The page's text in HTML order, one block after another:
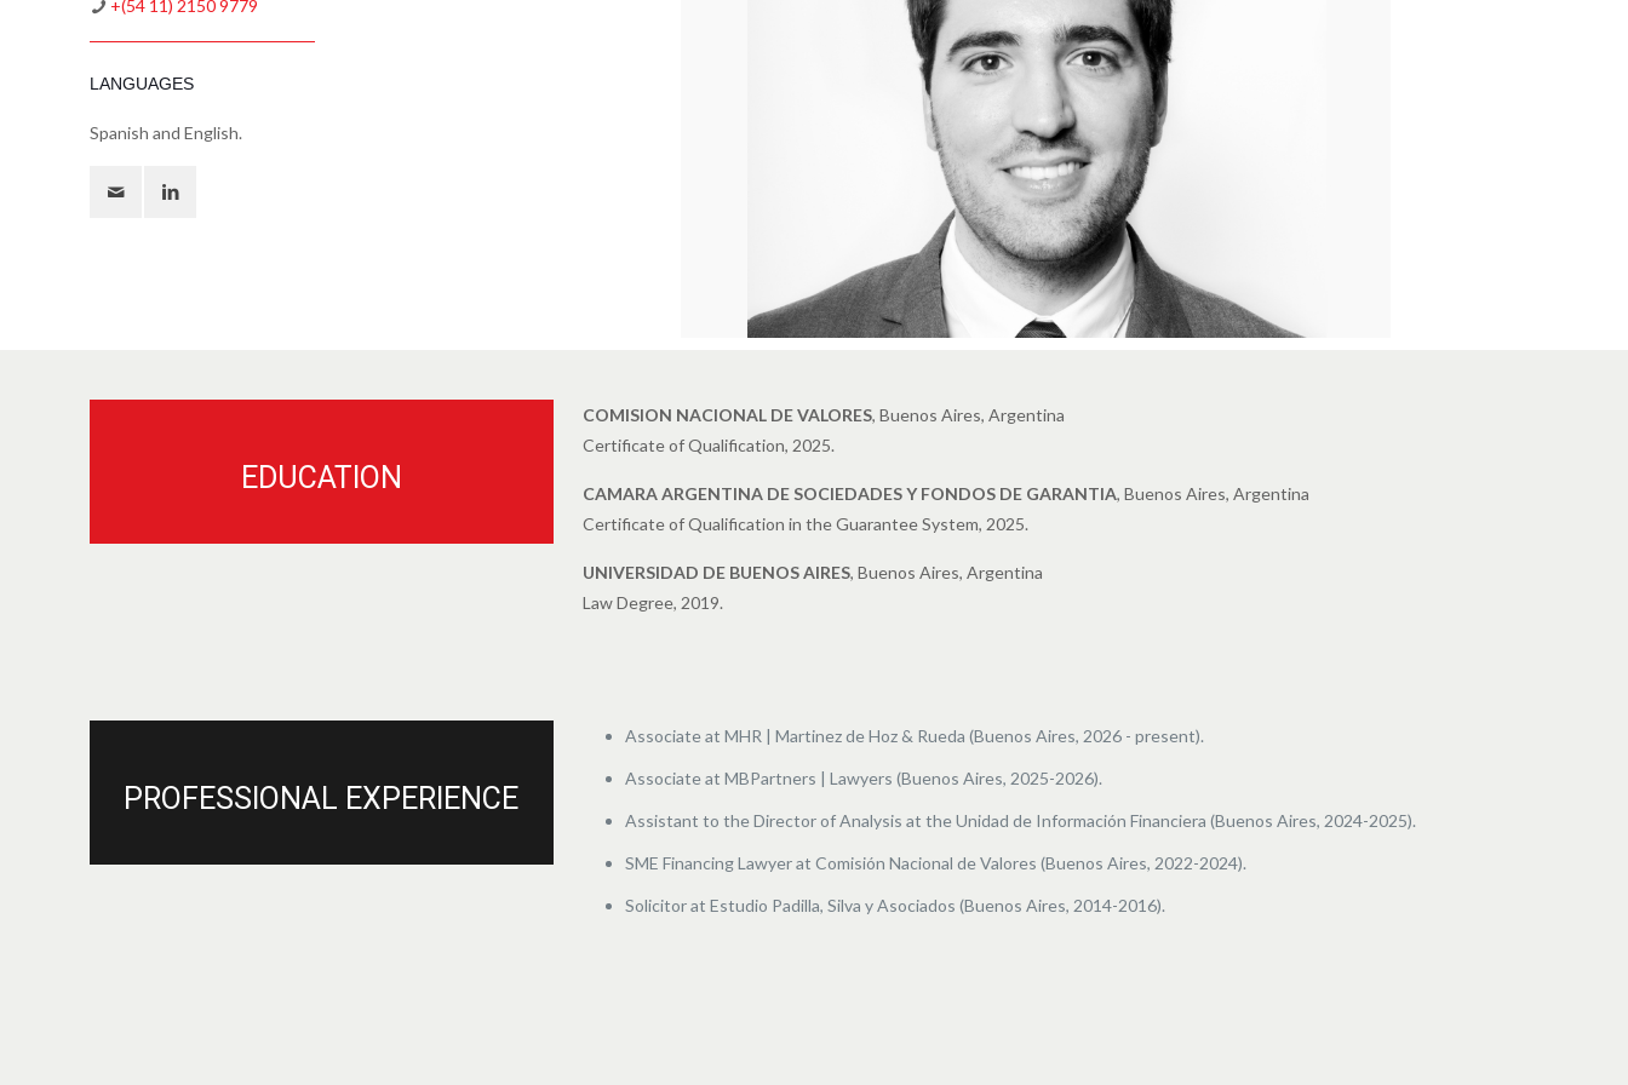
+(54 11) 2150 9779
LANGUAGES
Spanish and English.
EDUCATION
COMISION NACIONAL DE VALORES, Buenos Aires, Argentina
Certificate of Qualification, 2025.
CAMARA ARGENTINA DE SOCIEDADES Y FONDOS DE GARANTIA, Buenos Aires, Argentina
Certificate of Qualification in the Guarantee System, 2025.
UNIVERSIDAD DE BUENOS AIRES, Buenos Aires, Argentina
Law Degree, 2019.
PROFESSIONAL EXPERIENCE
Associate at MHR | Martinez de Hoz & Rueda (Buenos Aires, 2026 - present).
Associate at MBPartners | Lawyers (Buenos Aires, 2025-2026).
Assistant to the Director of Analysis at theUnidad de Información Financiera (Buenos Aires, 2024-2025).
SME Financing Lawyer at Comisión Nacional de Valores (Buenos Aires, 2022-2024).
Solicitor at Estudio Padilla, Silva y Asociados (Buenos Aires, 2014-2016).